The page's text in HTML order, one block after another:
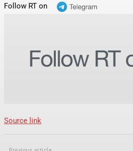
Follow RT on
Source link